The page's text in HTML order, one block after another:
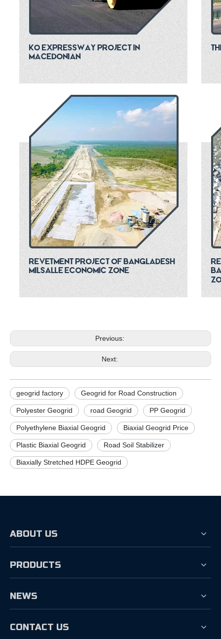
Previous:
Next:
geogrid factory Geogrid for Road Construction
Polyester Geogrid road Geogrid PP Geogrid
Polyethylene Biaxial Geogrid Biaxial Geogrid Price
Plastic Biaxial Geogrid Road Soil Stabilizer
Biaxially Stretched HDPE Geogrid
ABOUT US
PRODUCTS
NEWS
CONTACT US